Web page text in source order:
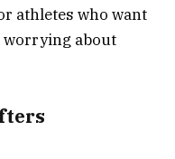
athletes who want
about